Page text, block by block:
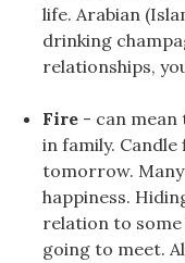
life. Arabian
drinking
relationships,
Fire - can mean
in family.
tomorrow.
happiness.
relation to
going to meet.